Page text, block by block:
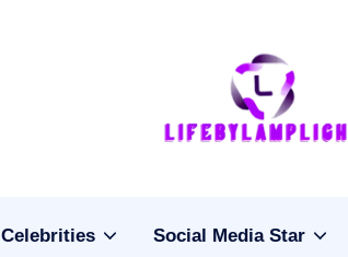
Li
light
of
Celebrities Social Media Star